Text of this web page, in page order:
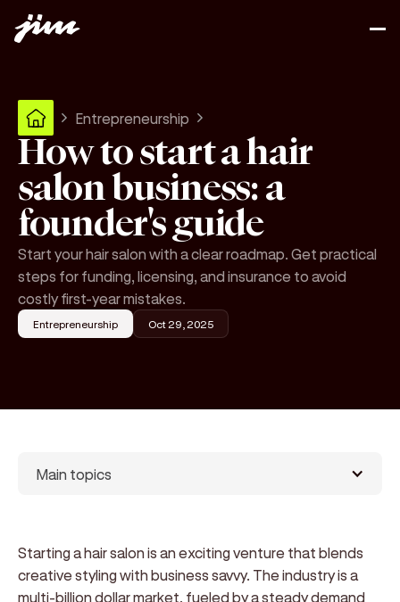
Entrepreneurship
How to start a hair
salon business: a
founder's guide
Start your hair salon with a clear roadmap. Get practical
steps for funding, licensing, and insurance to avoid
costly first-year mistakes.
Entrepreneurship Oct 29, 2025
Main topics
Starting a hair salon is an exciting venture that blends
creative styling with business savvy. The industry is a
multi-billion dollar market, fueled by a steady demand